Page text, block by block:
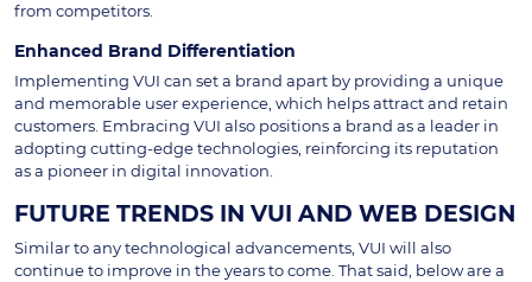
from competitors.
Enhanced Brand Differentiation
Implementing VUI can set a brand apart by providing a unique
and memorable user experience, which helps attract and retain
customers. Embracing VUI also positions a brand as a leader in
adopting cutting-edge technologies, reinforcing its reputation
as a pioneer in digital innovation.
FUTURE TRENDS IN VUI AND WEB DESIGN
Similar to any technological advancements, VUI will also
continue to improve in the years to come. That said, below are a